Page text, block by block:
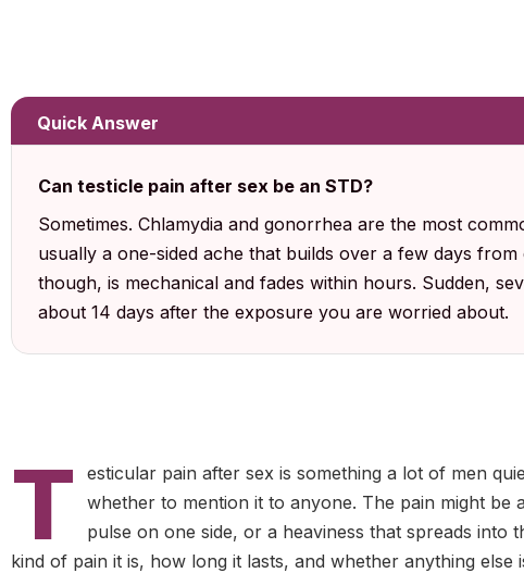
Quick Answer
Can testicle pain after sex be an STD?
Sometimes. Chlamydia and gonorrhea are the most
usually a one-sided ache that builds over a few days
though, is mechanical and fades within hours. Sudden,
about 14 days after the exposure you are worried about.
T
esticular pain after sex is something a lot of men
whether to mention it to anyone. The pain might
pulse on one side, or a heaviness that spreads into
kind of pain it is, how long it lasts, and whether anything else